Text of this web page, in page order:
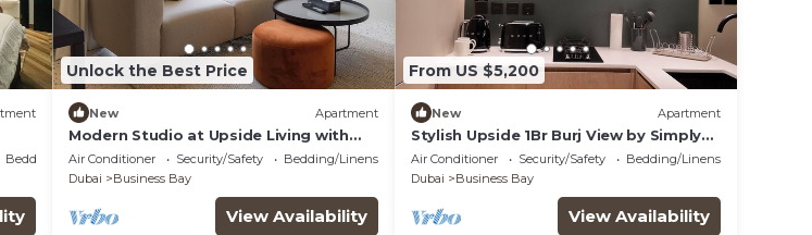
Bedding/Linens
Unlock the Best Price
New Apartment
Modern Studio at Upside Living with
Burj Khalifa View by Simply Comfort
Air Conditioner Security/Safety
Bedding/Linens
Dubai
Business Bay
View Availability
From US $5,200
New Apartment
Stylish Upside 1Br Burj View by Simply
Comfort
Air Conditioner Security/Safety
Bedding/Linens
Dubai
Business Bay
View Availability